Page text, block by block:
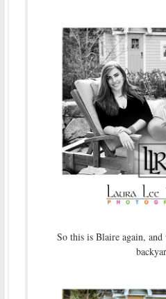
So this is Blaire again,